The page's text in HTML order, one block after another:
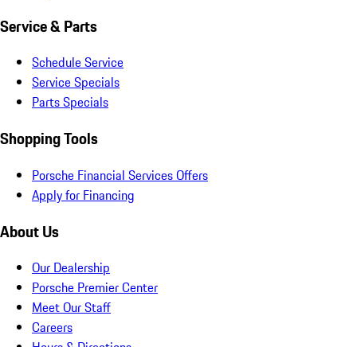
Service & Parts
Schedule Service
Service Specials
Parts Specials
Shopping Tools
Porsche Financial Services Offers
Apply for Financing
About Us
Our Dealership
Porsche Premier Center
Meet Our Staff
Careers